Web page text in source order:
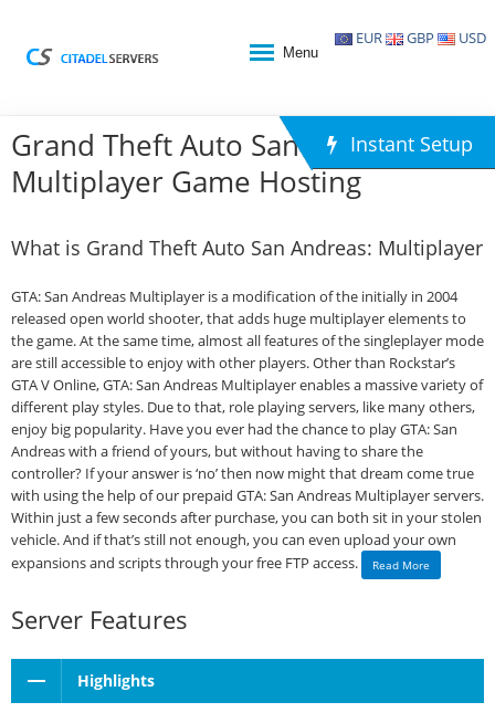
EUR GBP USD
Menu
Grand Theft Auto San Andreas:
Multiplayer Game Hosting
Instant Setup
What is Grand Theft Auto San Andreas: Multiplayer
GTA: San Andreas Multiplayer is a modification of the initially in 2004
released open world shooter, that adds huge multiplayer elements to
the game. At the same time, almost all features of the singleplayer mode
are still accessible to enjoy with other players. Other than Rockstar’s
GTA V Online, GTA: San Andreas Multiplayer enables a massive variety of
different play styles. Due to that, role playing servers, like many others,
enjoy big popularity. Have you ever had the chance to play GTA: San
Andreas with a friend of yours, but without having to share the
controller? If your answer is ‘no’ then now might that dream come true
with using the help of our prepaid GTA: San Andreas Multiplayer servers.
Within just a few seconds after purchase, you can both sit in your stolen
vehicle. And if that’s still not enough, you can even upload your own
expansions and scripts through your free FTP access.
Read More
Server Features
Highlights